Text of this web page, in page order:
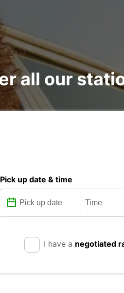
all our
Pick up date & time
I have a negotiated